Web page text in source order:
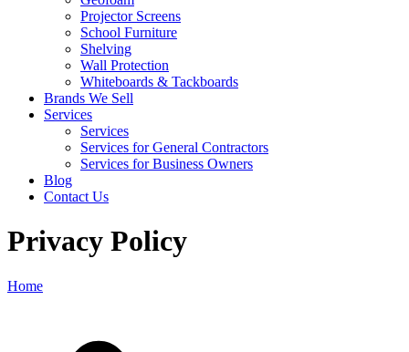
Projector Screens
School Furniture
Shelving
Wall Protection
Whiteboards & Tackboards
Brands We Sell
Services
Services
Services for General Contractors
Services for Business Owners
Blog
Contact Us
Privacy Policy
Home